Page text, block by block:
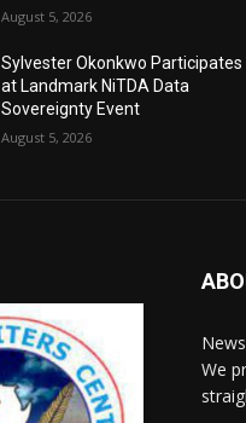
August 5, 2026
Sylvester Okonkwo Participates
at Landmark NiTDA Data
Sovereignty Event
August 5, 2026
We